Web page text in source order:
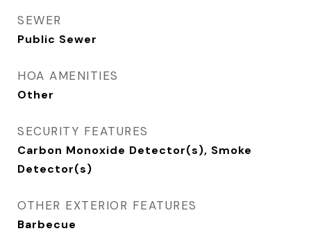
SEWER
Public Sewer
HOA AMENITIES
Other
SECURITY FEATURES
Carbon Monoxide Detector(s), Smoke
Detector(s)
OTHER EXTERIOR FEATURES
Barbecue